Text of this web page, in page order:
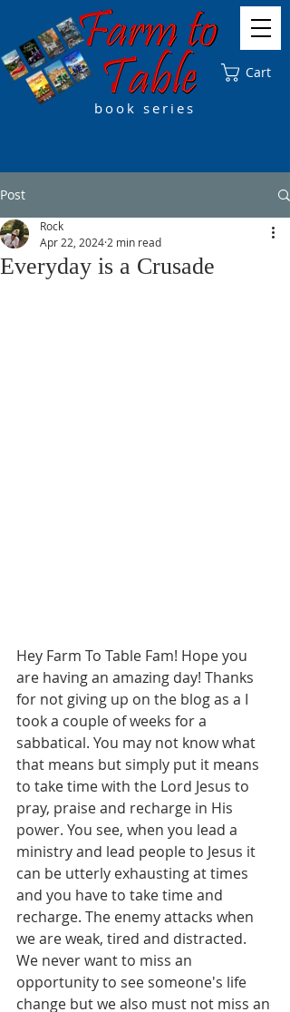
book series
Cart
Post
Everyday is a Crusade
Rock
Apr 22, 2024 2 min read
Hey Farm To Table Fam! Hope you
are having an amazing day! Thanks
for not giving up on the blog as a I
took a couple of weeks for a
sabbatical. You may not know what
that means but simply put it means
to take time with the Lord Jesus to
pray, praise and recharge in His
power. You see, when you lead a
ministry and lead people to Jesus it
can be utterly exhausting at times
and you have to take time and
recharge. The enemy attacks when
we are weak, tired and distracted.
We never want to miss an
opportunity to see someone's life
change but we also must not miss an